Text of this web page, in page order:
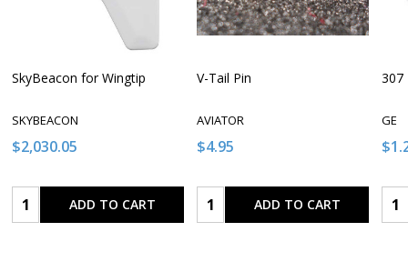
SkyBeacon for Wingtip
SKYBEACON
$2,030.05
Quantity:ADD TO CART
V-Tail Pin
AVIATOR
$4.95
Quantity:ADD TO CART
307
GE